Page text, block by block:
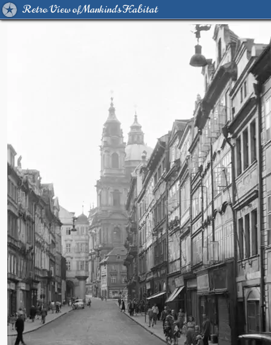
Retro View of Mankind's Habitat